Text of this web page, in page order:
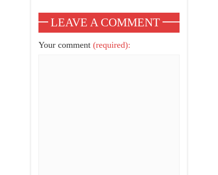
LEAVE A COMMENT
Your comment (required):